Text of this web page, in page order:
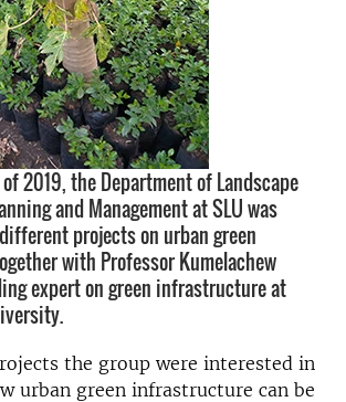
2019, the Department of Landscape
and Management at SLU was
projects on urban green
with Professor Kumelachew
expert on green infrastructure at
the group were interested in
urban green infrastructure can be